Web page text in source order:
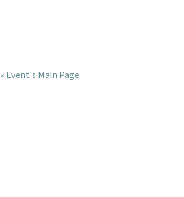
« Event's Main Page